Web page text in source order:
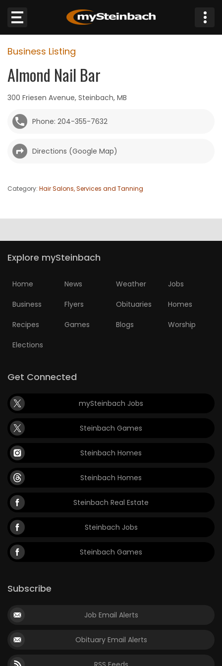
Website
Sections
JOBS
BUSINESS
GAMES
BLOGS
Sections
FLYERS
ELECTIONS
RECIPES
Game
Zone
LATEST
GAMES
MAHJONG
PUZZLE
Business Listing
Almond Nail Bar
300 Friesen Avenue, Steinbach, MB
Phone: 204-355-7632
Directions (Google Map)
Category: Hair Salons, Services and Tanning
Explore mySteinbach
Home News Weather Jobs
Business Flyers Obituaries Homes
Recipes Games Blogs Worship
Elections
Get Connected
mySteinbach Jobs
Steinbach Games
Steinbach Homes
Steinbach Homes
Steinbach Real Estate
Steinbach Jobs
Steinbach Games
Subscribe
Job Email Alerts
Obituary Email Alerts